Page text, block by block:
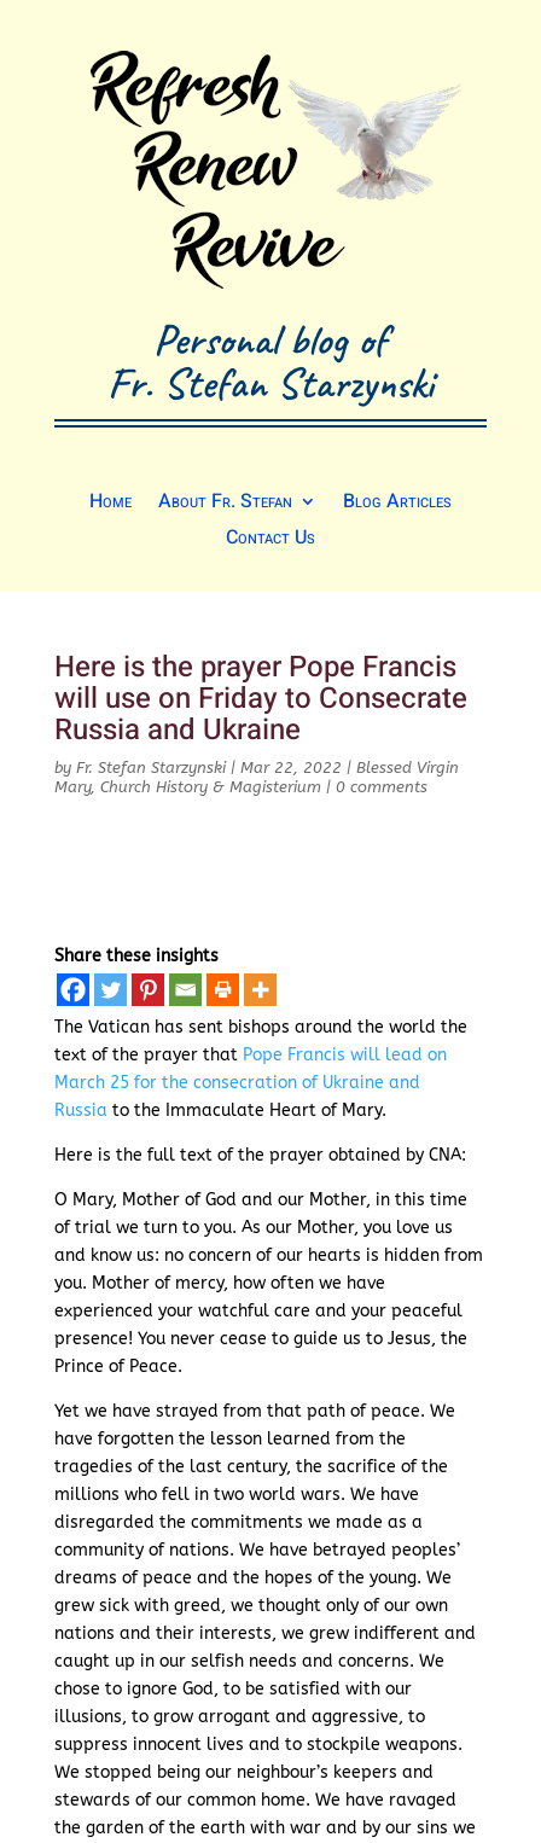
Personal blog of
Fr. Stefan Starzynski
Home About Fr. Stefan
Blog Articles
Contact Us
Here is the prayer Pope Francis
will use on Friday to Consecrate
Russia and Ukraine
by Fr. Stefan Starzynski| Mar 22, 2022 | Blessed Virgin
Mary, Church History & Magisterium | 0 comments
Share these insights
The Vatican has sent bishops around the world the
text of the prayer that Pope Francis will lead on
March 25 for the consecration of Ukraine and
Russia to the Immaculate Heart of Mary.
Here is the full text of the prayer obtained by CNA:
O Mary, Mother of God and our Mother, in this time
of trial we turn to you. As our Mother, you love us
and know us: no concern of our hearts is hidden from
you. Mother of mercy, how often we have
experienced your watchful care and your peaceful
presence! You never cease to guide us to Jesus, the
Prince of Peace.
Yet we have strayed from that path of peace. We
have forgotten the lesson learned from the
tragedies of the last century, the sacrifice of the
millions who fell in two world wars. We have
disregarded the commitments we made as a
community of nations. We have betrayed peoples’
dreams of peace and the hopes of the young. We
grew sick with greed, we thought only of our own
nations and their interests, we grew indifferent and
caught up in our selfish needs and concerns. We
chose to ignore God, to be satisfied with our
illusions, to grow arrogant and aggressive, to
suppress innocent lives and to stockpile weapons.
We stopped being our neighbour’s keepers and
stewards of our common home. We have ravaged
the garden of the earth with war and by our sins we